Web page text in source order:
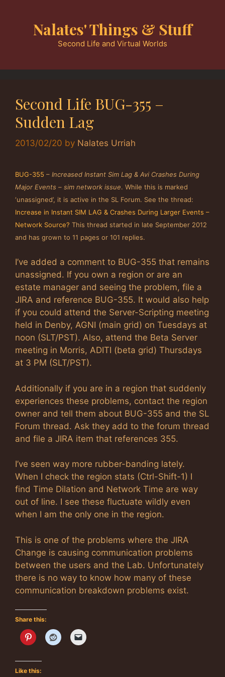
Nalates' Things & Stuff
Second Life and Virtual Worlds
Second Life BUG-355 –
Sudden Lag
2013/02/20 by Nalates Urriah
BUG-355 – Increased Instant Sim Lag & Avi Crashes During
Major Events – sim network issue. While this is marked
‘unassigned’, it is active in the SL Forum. See the thread:
Increase in Instant SIM LAG & Crashes During Larger Events –
Network Source? This thread started in late September 2012
and has grown to 11 pages or 101 replies.
I’ve added a comment to BUG-355 that remains
unassigned. If you own a region or are an
estate manager and seeing the problem, file a
JIRA and reference BUG-355. It would also help
if you could attend the Server-Scripting meeting
held in Denby, AGNI (main grid) on Tuesdays at
noon (SLT/PST). Also, attend the Beta Server
meeting in Morris, ADITI (beta grid) Thursdays
at 3 PM (SLT/PST).
Additionally if you are in a region that suddenly
experiences these problems, contact the region
owner and tell them about BUG-355 and the SL
Forum thread. Ask they add to the forum thread
and file a JIRA item that references 355.
I’ve seen way more rubber-banding lately.
When I check the region stats (Ctrl-Shift-1) I
find Time Dilation and Network Time are way
out of line. I see these fluctuate wildly even
when I am the only one in the region.
This is one of the problems where the JIRA
Change is causing communication problems
between the users and the Lab. Unfortunately
there is no way to know how many of these
communication breakdown problems exist.
Share this:
Like this: